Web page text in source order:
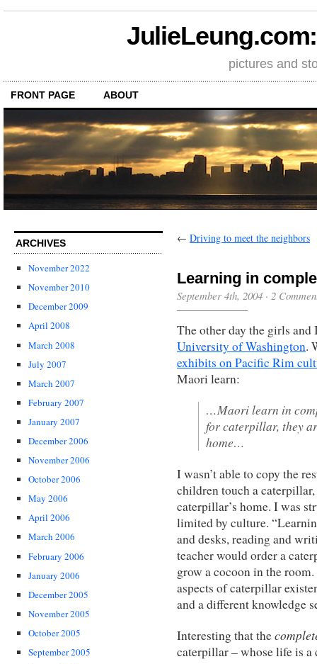
pictures and
FRONT PAGE ABOUT
ARCHIVES
November 2022
November 2010
December 2009
April 2008
March 2008
July 2007
March 2007
February 2007
January 2007
December 2006
November 2006
October 2006
May 2006
April 2006
March 2006
February 2006
January 2006
December 2005
November 2005
October 2005
September 2005
← Driving to meet the neighbors
Learning in
September 4th, 2004 · 2
The other day the girls
University of Washington.
exhibits on Pacific Rim
Maori learn:
…Maori learn in
for caterpillar, they
home…
I wasn’t able to copy the
children touch a
caterpillar’s home. I was
limited by culture.
and desks, reading and
teacher would order a
grow a cocoon in the
aspects of caterpillar
and a different knowledge
Interesting that the
caterpillar – whose life is a